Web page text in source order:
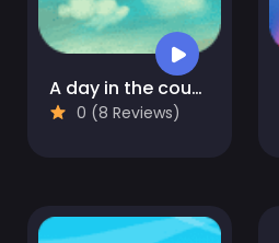
A day in the countryside
0 (8 Reviews)